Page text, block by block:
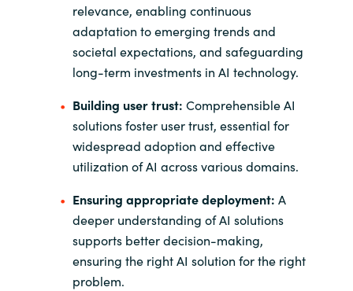
relevance, enabling continuous
adaptation to emerging trends and
societal expectations, and safeguarding
long-term investments in AI technology.
Building user trust: Comprehensible AI
solutions foster user trust, essential for
widespread adoption and effective
utilization of AI across various domains.
Ensuring appropriate deployment: A
deeper understanding of AI solutions
supports better decision-making,
ensuring the right AI solution for the right
problem.